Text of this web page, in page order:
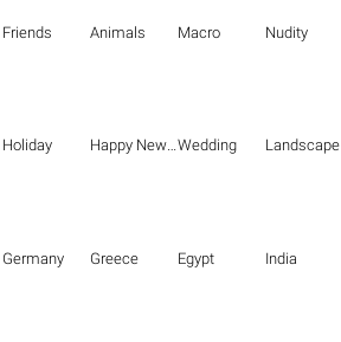
Friends Animals Macro Nudity
Holiday Happy New Year Wedding Landscape
Germany Greece Egypt India